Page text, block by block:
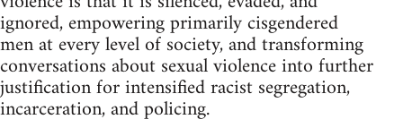
ignored, empowering primarily cisgendered
men at every level of society, and transforming
conversations about sexual violence into further
justification for intensified racist segregation,
incarceration, and policing.